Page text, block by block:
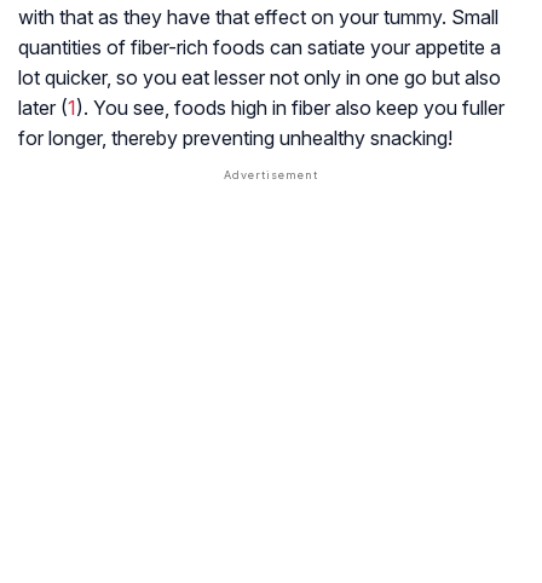
with that as they have that effect on your tummy. Small
quantities of fiber-rich foods can satiate your appetite a
lot quicker, so you eat lesser not only in one go but also
later (1). You see, foods high in fiber also keep you fuller
for longer, thereby preventing unhealthy snacking!